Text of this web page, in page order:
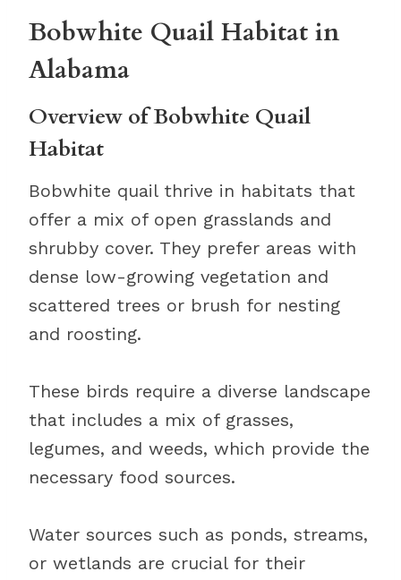
Bobwhite Quail Habitat in
Alabama
Overview of Bobwhite Quail
Habitat
Bobwhite quail thrive in habitats that
offer a mix of open grasslands and
shrubby cover. They prefer areas with
dense low-growing vegetation and
scattered trees or brush for nesting
and roosting.
These birds require a diverse landscape
that includes a mix of grasses,
legumes, and weeds, which provide the
necessary food sources.
Water sources such as ponds, streams,
or wetlands are crucial for their